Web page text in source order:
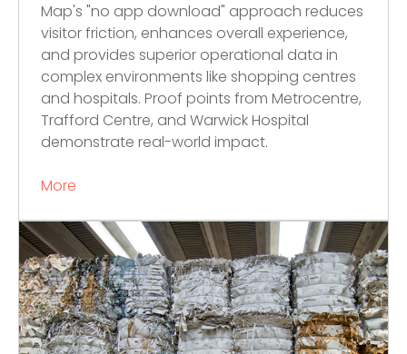
Map's "no app download" approach reduces
visitor friction, enhances overall experience,
and provides superior operational data in
complex environments like shopping centres
and hospitals. Proof points from Metrocentre,
Trafford Centre, and Warwick Hospital
demonstrate real-world impact.
More